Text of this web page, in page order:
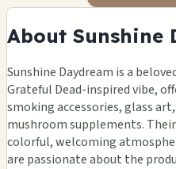
About Sunshine
Sunshine Daydream is a
Grateful Dead-inspired vibe,
smoking accessories, glass
mushroom supplements.
colorful, welcoming
are passionate about the